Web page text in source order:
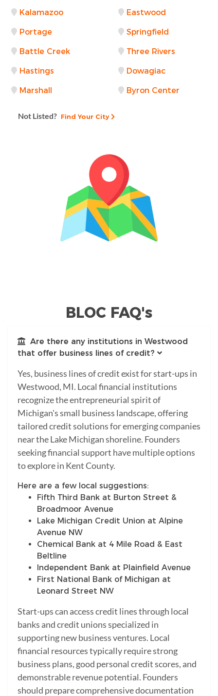
Kalamazoo Eastwood
Portage Springfield
Battle Creek Three Rivers
Hastings Dowagiac
Marshall Byron Center
Not Listed? Find Your City
BLOC FAQ's
Are there any institutions in Westwood
that offer business lines of credit?
Yes, business lines of credit exist for start-ups in
Westwood, MI. Local financial institutions
recognize the entrepreneurial spirit of
Michigan's small business landscape, offering
tailored credit solutions for emerging companies
near the Lake Michigan shoreline. Founders
seeking financial support have multiple options
to explore in Kent County.
Here are a few local suggestions:
Fifth Third Bank at Burton Street &
Broadmoor Avenue
Lake Michigan Credit Union at Alpine
Avenue NW
Chemical Bank at 4 Mile Road & East
Beltline
Independent Bank at Plainfield Avenue
First National Bank of Michigan at
Leonard Street NW
Start-ups can access credit lines through local
banks and credit unions specialized in
supporting new business ventures. Local
financial resources typically require strong
business plans, good personal credit scores, and
demonstrable revenue potential. Founders
should prepare comprehensive documentation